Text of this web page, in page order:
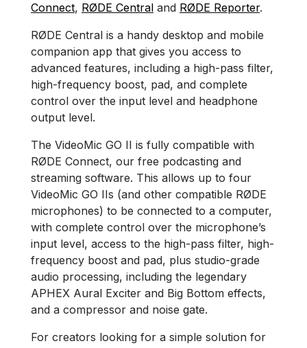
Connect, RØDE Central and RØDE Reporter.
RØDE Central is a handy desktop and mobile
companion app that gives you access to
advanced features, including a high-pass filter,
high-frequency boost, pad, and complete
control over the input level and headphone
output level.
The VideoMic GO II is fully compatible with
RØDE Connect, our free podcasting and
streaming software. This allows up to four
VideoMic GO IIs (and other compatible RØDE
microphones) to be connected to a computer,
with complete control over the microphone’s
input level, access to the high-pass filter, high-
frequency boost and pad, plus studio-grade
audio processing, including the legendary
APHEX Aural Exciter and Big Bottom effects,
and a compressor and noise gate.
For creators looking for a simple solution for